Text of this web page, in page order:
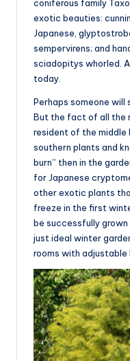
coniferous family
exotic beauties:
Japanese,
sempervirens; and
sciadopitys whorled.
today.
Perhaps someone will
But the fact of all the
resident of the
southern plants and
burn” then in the
for Japanese
other exotic plants
freeze in the first
be successfully
just ideal winter
rooms with adjustable